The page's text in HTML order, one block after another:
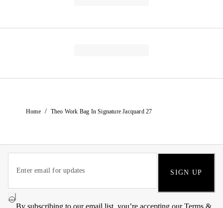
Home / Theo Work Bag In Signature Jacquard 27
SIGN UP
By subscribing to our email list, you’re accepting ourTerms &